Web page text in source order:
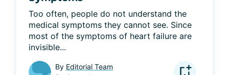
Too often, people do not understand the
medical symptoms they cannot see. Since
most of the symptoms of heart failure are
invisible...
By Editorial Team